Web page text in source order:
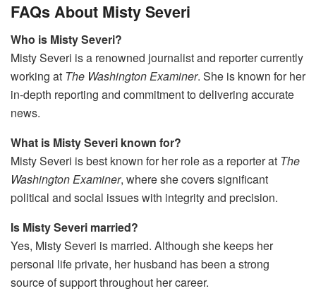
FAQs About Misty Severi
Who is Misty Severi?
Misty Severi is a renowned journalist and reporter currently
working at The Washington Examiner. She is known for her
in-depth reporting and commitment to delivering accurate
news.
What is Misty Severi known for?
Misty Severi is best known for her role as a reporter at The
Washington Examiner, where she covers significant
political and social issues with integrity and precision.
Is Misty Severi married?
Yes, Misty Severi is married. Although she keeps her
personal life private, her husband has been a strong
source of support throughout her career.